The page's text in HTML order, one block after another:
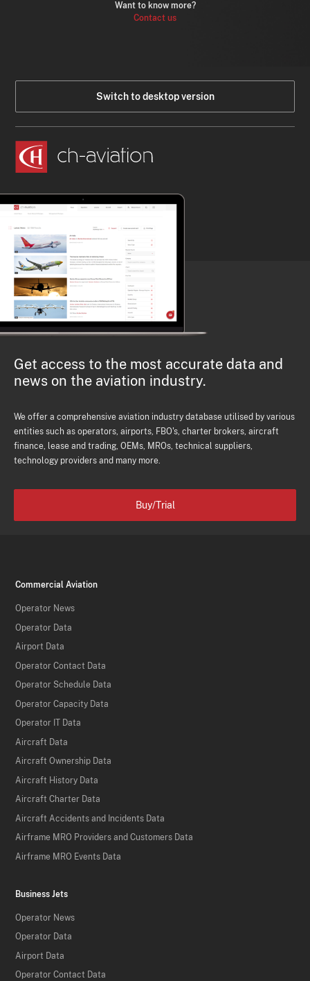
Want to know more?
Contact us
Switch to desktop version
Get access to the most accurate data and
news on the aviation industry.
We offer a comprehensive aviation industry database utilised by various
entities such as operators, airports, FBO's, charter brokers, aircraft
finance, lease and trading, OEMs, MROs, technical suppliers,
technology providers and many more.
Buy/Trial
Commercial Aviation
Operator News
Operator Data
Airport Data
Operator Contact Data
Operator Schedule Data
Operator Capacity Data
Operator IT Data
Aircraft Data
Aircraft Ownership Data
Aircraft History Data
Aircraft Charter Data
Aircraft Accidents and Incidents Data
Airframe MRO Providers and Customers Data
Airframe MRO Events Data
Business Jets
Operator News
Operator Data
Airport Data
Operator Contact Data